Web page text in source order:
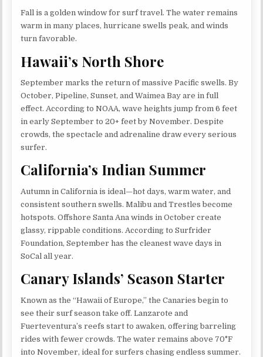
Fall is a golden window for surf travel. The water remains
warm in many places, hurricane swells peak, and winds
turn favorable.
Hawaii’s North Shore
September marks the return of massive Pacific swells. By
October, Pipeline, Sunset, and Waimea Bay are in full
effect. According to NOAA, wave heights jump from 6 feet
in early September to 20+ feet by November. Despite
crowds, the spectacle and adrenaline draw every serious
surfer.
California’s Indian Summer
Autumn in California is ideal—hot days, warm water, and
consistent southern swells. Malibu and Trestles become
hotspots. Offshore Santa Ana winds in October create
glassy, rippable conditions. According to Surfrider
Foundation, September has the cleanest wave days in
SoCal all year.
Canary Islands’ Season Starter
Known as the “Hawaii of Europe,” the Canaries begin to
see their surf season take off. Lanzarote and
Fuerteventura’s reefs start to awaken, offering barreling
rides with fewer crowds. The water remains above 70°F
into November, ideal for surfers chasing endless summer.